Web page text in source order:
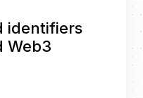
identifiers
Web3